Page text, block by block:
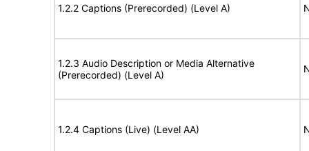
1.2.2 Captions (Prerecorded) (Level A)
1.2.3 Audio Description or Media Alternative
(Prerecorded) (Level A)
1.2.4 Captions (Live) (Level AA)